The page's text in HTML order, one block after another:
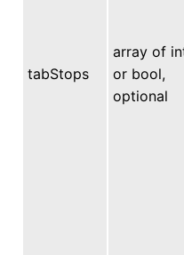
tabStops
array of
or bool,
optional